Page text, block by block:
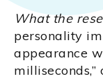
What the
personality
appearance
milliseconds,”